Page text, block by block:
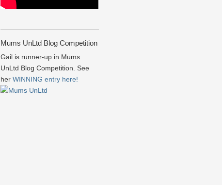
Mums UnLtd Blog Competition
Gail is runner-up in Mums
UnLtd Blog Competition. See
herWINNING entry here!